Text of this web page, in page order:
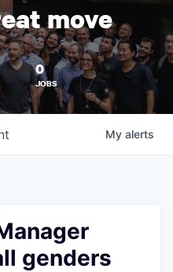
move
0
JOBS
My alerts
genders